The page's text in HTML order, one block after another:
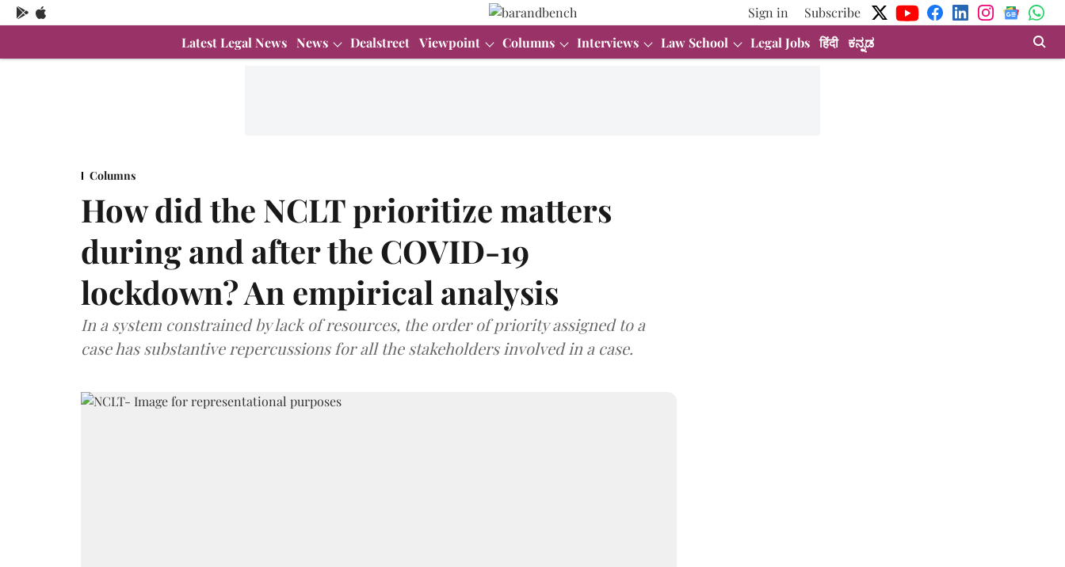
Sign in
Subscribe
Latest Legal News News Dealstreet Viewpoint Columns Interviews Law School Legal Jobs हिंदी ಕನ್ನಡ
Columns
How did the NCLT prioritize matters
during and after the COVID-19
lockdown? An empirical analysis
In a system constrained by lack of resources, the order of priority assigned to a
case has substantive repercussions for all the stakeholders involved in a case.